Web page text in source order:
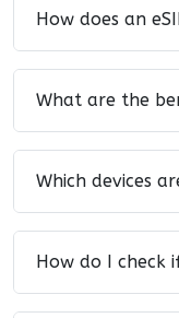
How does an
What are the
Which devices
How do I check